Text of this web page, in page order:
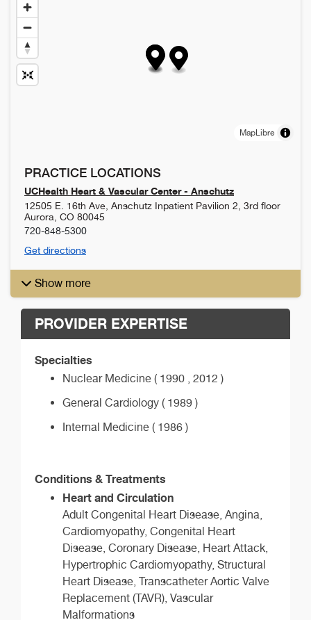
MapLibre
PRACTICE LOCATIONS
UCHealth Heart & Vascular Center - Anschutz
12505 E. 16th Ave, Anschutz Inpatient Pavilion 2, 3rd floor
Aurora CO 80045
720-848-5300
Get directions
Show more
PROVIDER EXPERTISE
Specialties
Nuclear Medicine ( 1990 , 2012 )
General Cardiology ( 1989 )
Internal Medicine ( 1986 )
Conditions & Treatments
Heart and Circulation
Adult Congenital Heart Disease, Angina,
Cardiomyopathy, Congenital Heart
Disease, Coronary Disease, Heart Attack,
Hypertrophic Cardiomyopathy, Structural
Heart Disease, Transcatheter Aortic Valve
Replacement (TAVR), Vascular
Malformations